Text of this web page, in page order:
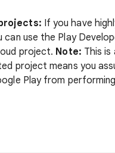
If you have
can use the Play
project. Note: This
project means you
Play from